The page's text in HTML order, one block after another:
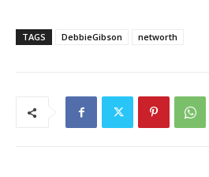
TAGS DebbieGibson networth